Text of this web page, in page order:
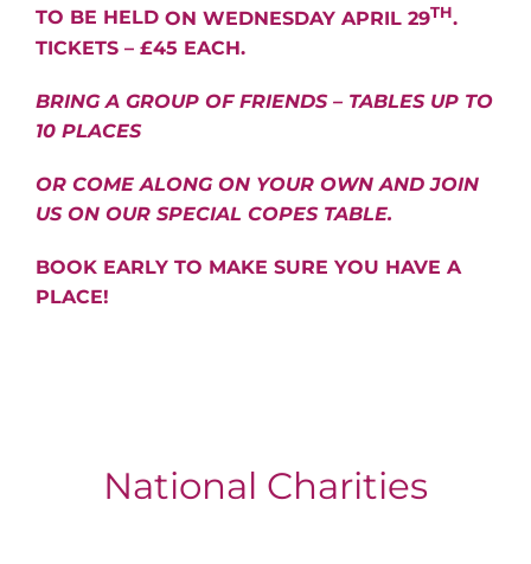
TO BE HELD ON WEDNESDAY APRIL 29TH.
TICKETS – £45 EACH.
BRING A GROUP OF FRIENDS – TABLES UP TO
10 PLACES
OR COME ALONG ON YOUR OWN AND JOIN
US ON OUR SPECIAL COPES TABLE.
BOOK EARLY TO MAKE SURE YOU HAVE A
PLACE!
National Charities